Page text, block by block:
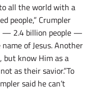
all the world with a
people,” Crumpler
— 2.4 billion people —
of Jesus. Another
but know Him as a
as their savior.”To
said he can’t